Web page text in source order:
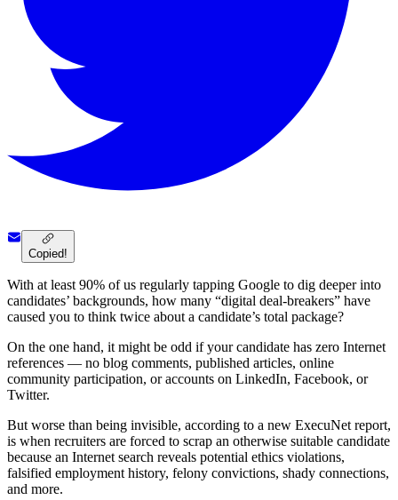
Copied!
With at least 90% of us regularly tapping Google to dig deeper into
candidates’ backgrounds, how many “digital deal-breakers” have
caused you to think twice about a candidate’s total package?
On the one hand, it might be odd if your candidate has zero Internet
references — no blog comments, published articles, online
community participation, or accounts on LinkedIn, Facebook, or
Twitter.
But worse than being invisible, according to a new ExecuNet report,
is when recruiters are forced to scrap an otherwise suitable candidate
because an Internet search reveals potential ethics violations,
falsified employment history, felony convictions, shady connections,
and more.